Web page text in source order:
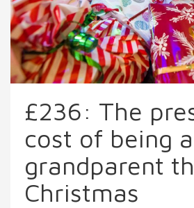
£236: The
cost of being a
grandparent
Christmas